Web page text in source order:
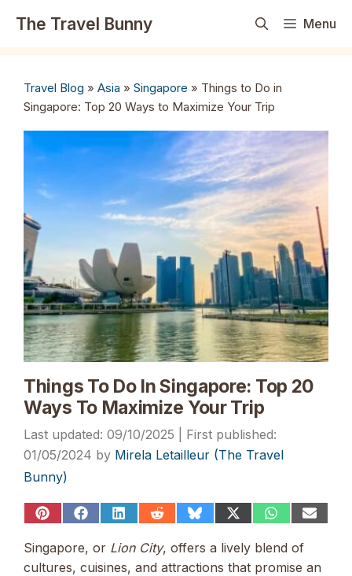
The Travel Bunny Menu
Travel Blog » Asia » Singapore » Things to Do in
Singapore: Top 20 Ways to Maximize Your Trip
Things To Do In Singapore: Top 20
Ways To Maximize Your Trip
09/10/2025
01/05/2024 by Mirela Letailleur (The Travel
Bunny)
ShareShare
Facebook
Share
LinkedIn
Share
Reddit
Share
Bluesky
Share
X
(Twitter)
Share
WhatsApp
Share
Singapore, or Lion City, offers a lively blend of
cultures, cuisines, and attractions that promise an